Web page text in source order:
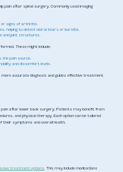
pain after spinal surgery. Commonly used imaging
or signs of arthritis.
helping to detect labral tears or bursitis.
and joint structures.
These might include:
the pain source.
and discomfort levels.
more accurate diagnosis and guides effective treatment
pain after lower back surgery. Patients may benefit from
and physical therapy. Each option can be tailored
their symptoms and overall health.
treatment options. This may include medications